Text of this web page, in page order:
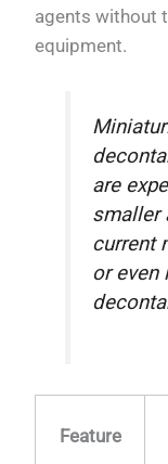
agents without
equipment.
are
smaller
current
or even
Feature